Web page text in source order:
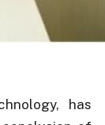
has